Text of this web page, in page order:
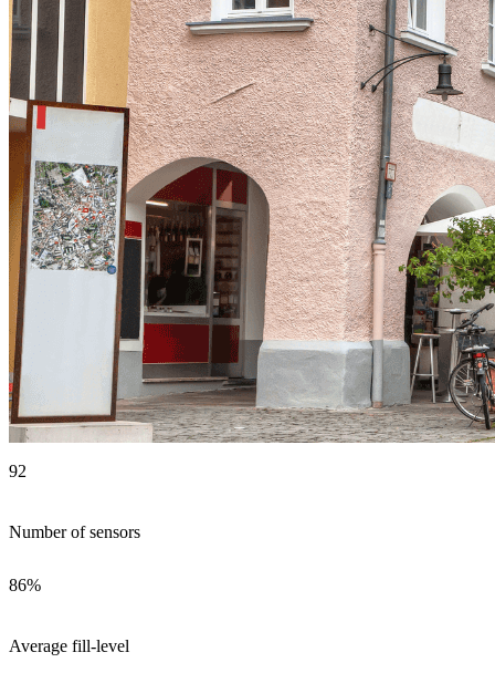
92
Number of sensors
86%
Average fill-level